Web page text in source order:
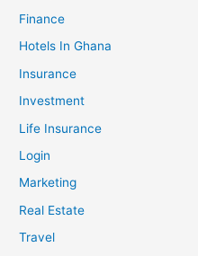
Finance
Hotels In Ghana
Insurance
Investment
Life Insurance
Login
Marketing
Real Estate
Travel